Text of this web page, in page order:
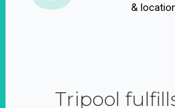
&
Tripool